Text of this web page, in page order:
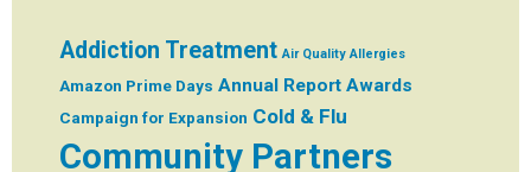
Addiction Treatment Air Quality Allergies
Amazon Prime Days Annual Report Awards
Campaign for Expansion Cold & Flu
Community Partners